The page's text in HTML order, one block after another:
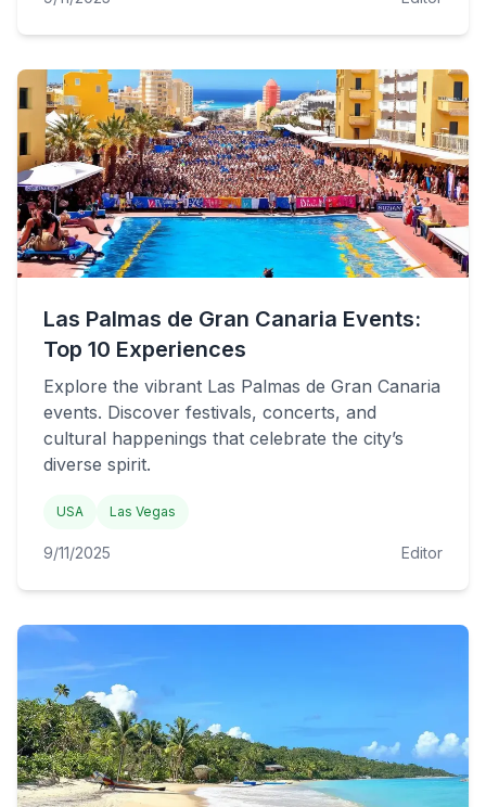
Las Palmas de Gran Canaria Events:
Top 10 Experiences
Explore the vibrant Las Palmas de Gran Canaria
events. Discover festivals, concerts, and
cultural happenings that celebrate the city’s
diverse spirit.
USA Las Vegas
9/11/2025 Editor